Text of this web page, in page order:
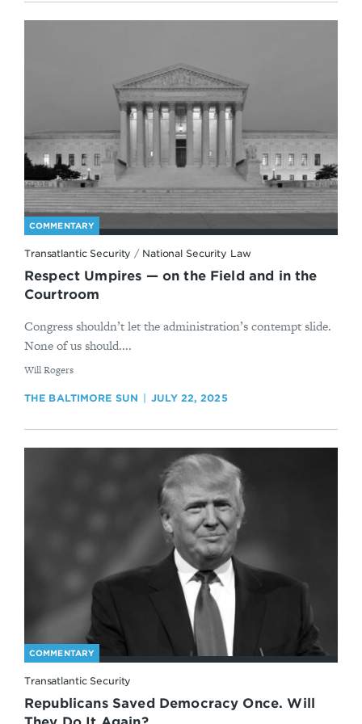
COMMENTARY
Transatlantic Security / National Security Law
Respect Umpires — on the Field and in the
Courtroom
Congress shouldn’t let the administration’s contempt slide.
None of us should....
By
Will Rogers
THE BALTIMORE SUN JULY 22, 2025
COMMENTARY
Transatlantic Security
Republicans Saved Democracy Once. Will